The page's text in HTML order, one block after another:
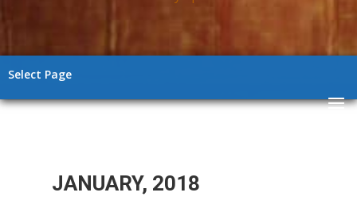
Select Page
JANUARY, 2018